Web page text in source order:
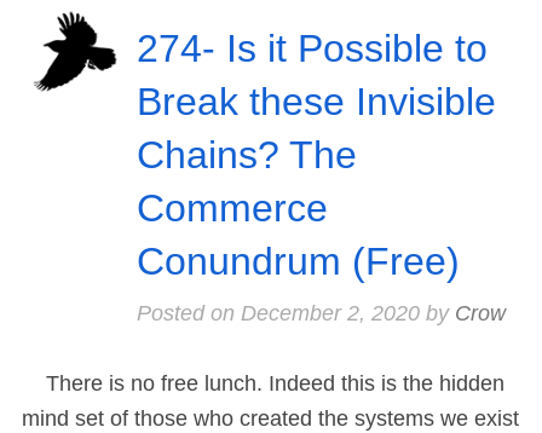
274- Is it Possible to
Break these Invisible
Chains? The
Commerce
Conundrum (Free)
Posted on December 2, 2020by Crow
There is no free lunch. Indeed this is the hidden
mind set of those who created the systems we exist